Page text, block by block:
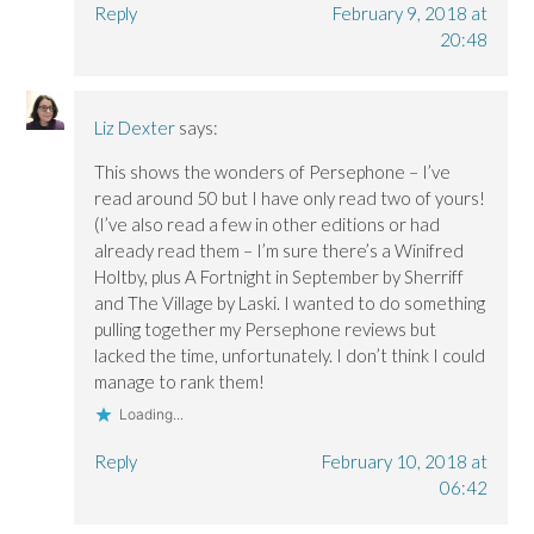
Reply
February 9, 2018 at
20:48
Liz Dexter says:
This shows the wonders of Persephone – I’ve
read around 50 but I have only read two of yours!
(I’ve also read a few in other editions or had
already read them – I’m sure there’s a Winifred
Holtby, plus A Fortnight in September by Sherriff
and The Village by Laski. I wanted to do something
pulling together my Persephone reviews but
lacked the time, unfortunately. I don’t think I could
manage to rank them!
Loading...
Reply
February 10, 2018 at
06:42